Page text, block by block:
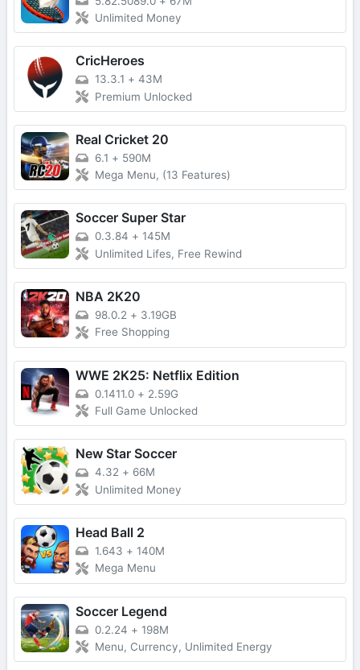
Unlimited Money
CricHeroes
13.3.1 + 43M
Premium Unlocked
Real Cricket 20
6.1 + 590M
Mega Menu, (13 Features)
Soccer Super Star
0.3.84 + 145M
Unlimited Lifes, Free Rewind
NBA 2K20
98.0.2 + 3.19GB
Free Shopping
WWE 2K25: Netflix Edition
0.1411.0 + 2.59G
Full Game Unlocked
New Star Soccer
4.32 + 66M
Unlimited Money
Head Ball 2
1.643 + 140M
Mega Menu
Soccer Legend
0.2.24 + 198M
Menu, Currency, Unlimited Energy